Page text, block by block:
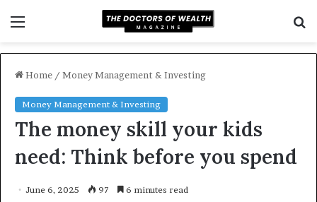
Home / Money Management & Investing
Money Management & Investing
The money skill your kids
need: Think before you spend
June 6, 2025 97 6 minutes read